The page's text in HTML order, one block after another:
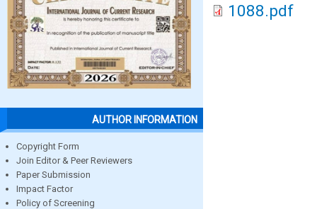
AUTHOR INFORMATION
Copyright Form
Join Editor & Peer Reviewers
Paper Submission
Impact Factor
Policy of Screening
1088.pdf